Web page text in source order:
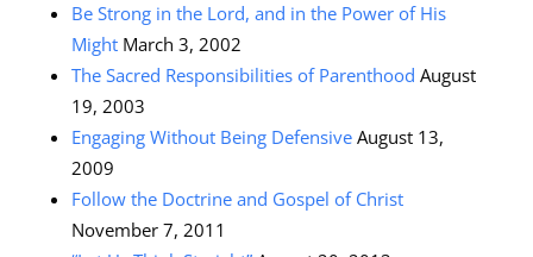
Be Strong in the Lord, and in the Power of His
MightMarch 3, 2002
The Sacred Responsibilities of Parenthood August
19, 2003
Engaging Without Being DefensiveAugust 13,
2009
Follow the Doctrine and Gospel of Christ
November 7, 2011